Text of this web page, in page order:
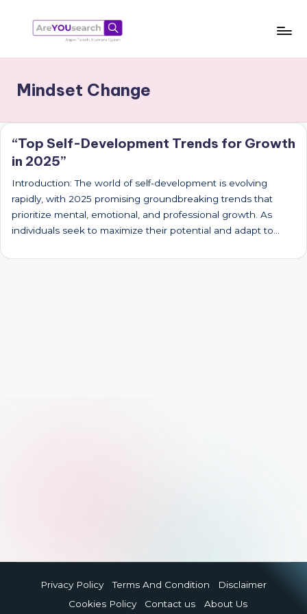
content
a
e
Y
O
U
s
e
a
r
Humara
Mindset Change
“Top Self-Development Trends for Growth
in 2025”
Introduction: The world of self-development is evolving
rapidly, with 2025 promising groundbreaking trends that
prioritize mental, emotional, and professional growth. As
individuals seek to maximize their potential and adapt to…
Privacy Policy Terms And Condition
Disclaimer
Cookies Policy
Contact us About Us